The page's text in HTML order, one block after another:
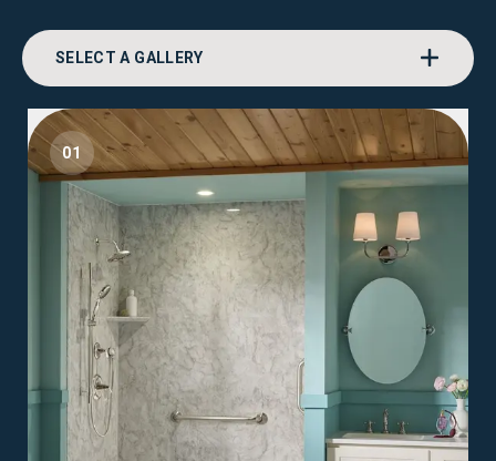
SELECT A GALLERY
01